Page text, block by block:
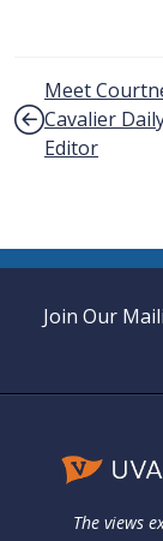
Post
Meet
Cavalier
Editor
Join Our
The views